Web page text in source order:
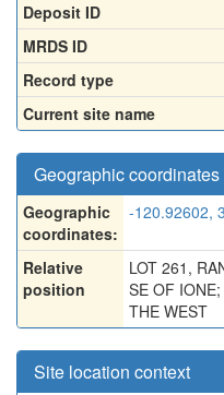
Deposit ID
MRDS ID
Record type
Current site name
Geographic coordinates
Geographic
coordinates:
-120.92602,
Relative
position
LOT 261,
SE OF
THE WEST
Site location context